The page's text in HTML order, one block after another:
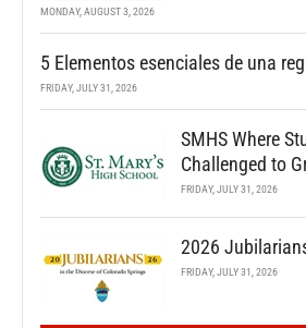
MONDAY, AUGUST 3, 2026
5 Elementos esenciales de una
FRIDAY, JULY 31, 2026
SMHS Where
Challenged to
FRIDAY, JULY 31, 2026
2026
FRIDAY, JULY 31, 2026